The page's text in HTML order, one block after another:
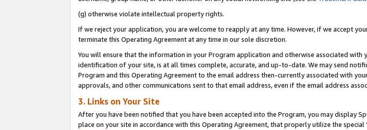
(g) otherwise violate intellectual property rights.
If we reject your application, you are welcome to reapply at any time. However, if we accept
terminate this Operating Agreement at any time in our sole discretion.
You will ensure that the information in your Program application and otherwise associated
identification of your site, is at all times complete, accurate, and up-to-date. We may send
Program and this Operating Agreement to the email address then-currently associated with
approvals, and other communications sent to that email address, even if the email address
3. Links on Your Site
After you have been notified that you have been accepted into the Program, you may display
place on your site in accordance with this Operating Agreement, that properly utilize the special